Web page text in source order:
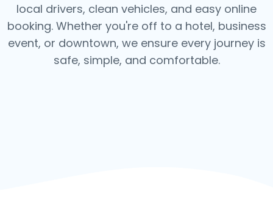
local drivers, clean vehicles, and easy online
booking. Whether you're off to a hotel, business
event, or downtown, we ensure every journey is
safe, simple, and comfortable.